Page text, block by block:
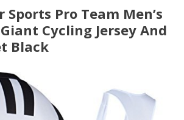
Sports Pro Team Men’s
Cycling Jersey And
Black